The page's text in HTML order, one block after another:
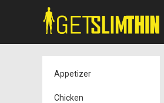
Appetizer
Chicken